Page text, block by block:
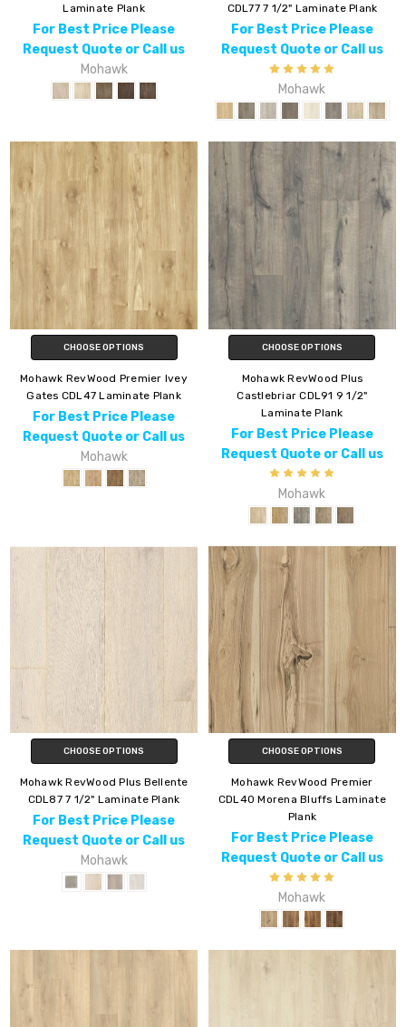
Laminate Plank
For Best Price Please
Request Quote or Call us
Mohawk
CDL77 7 1/2" Laminate Plank
For Best Price Please
Request Quote or Call us
Mohawk
CHOOSE OPTIONS
Mohawk RevWood Premier Ivey
Gates CDL47 Laminate Plank
For Best Price Please
Request Quote or Call us
Mohawk
CHOOSE OPTIONS
Mohawk RevWood Plus
Castlebriar CDL91 9 1/2"
Laminate Plank
For Best Price Please
Request Quote or Call us
Mohawk
CHOOSE OPTIONS
Mohawk RevWood Plus Bellente
CDL87 7 1/2" Laminate Plank
For Best Price Please
Request Quote or Call us
Mohawk
CHOOSE OPTIONS
Mohawk RevWood Premier
CDL40 Morena Bluffs Laminate
Plank
For Best Price Please
Request Quote or Call us
Mohawk